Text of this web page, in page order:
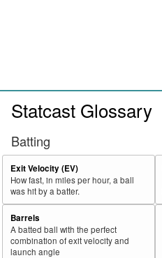
Statcast Glossary
Batting
Exit Velocity (EV)
How fast, in miles per hour, a ball
was hit by a batter.
Barrels
A batted ball with the perfect
combination of exit velocity and
launch angle